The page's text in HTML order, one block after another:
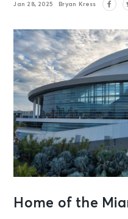
Jan 28, 2025 Bryan Kress
Home of the